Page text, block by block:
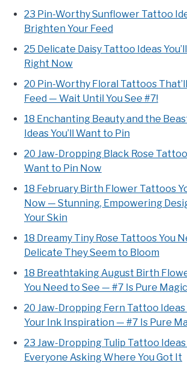
23 Pin-Worthy Sunflower Tattoo
Brighten Your Feed
25 Delicate Daisy Tattoo Ideas
Right Now
20 Pin-Worthy Floral Tattoos
Feed — Wait Until You See #7!
18 Enchanting Beauty and the
Ideas You’ll Want to Pin
20 Jaw-Dropping Black Rose Tattoo
Want to Pin Now
18 February Birth Flower Tattoos
Now — Stunning, Empowering
Your Skin
18 Dreamy Tiny Rose Tattoos You
Delicate They Seem to Bloom
18 Breathtaking August Birth
You Need to See — #7 Is Pure Magic
20 Jaw-Dropping Fern Tattoo Ideas
Your Ink Inspiration — #7 Is Pure
23 Jaw-Dropping Tulip Tattoo Ideas
Everyone Asking Where You Got It